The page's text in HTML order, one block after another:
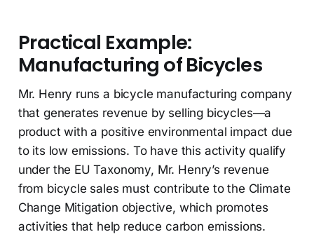
Practical Example:
Manufacturing of Bicycles
Mr. Henry runs a bicycle manufacturing company
that generates revenue by selling bicycles—a
product with a positive environmental impact due
to its low emissions. To have this activity qualify
under the EU Taxonomy, Mr. Henry’s revenue
from bicycle sales must contribute to the Climate
Change Mitigation objective, which promotes
activities that help reduce carbon emissions.